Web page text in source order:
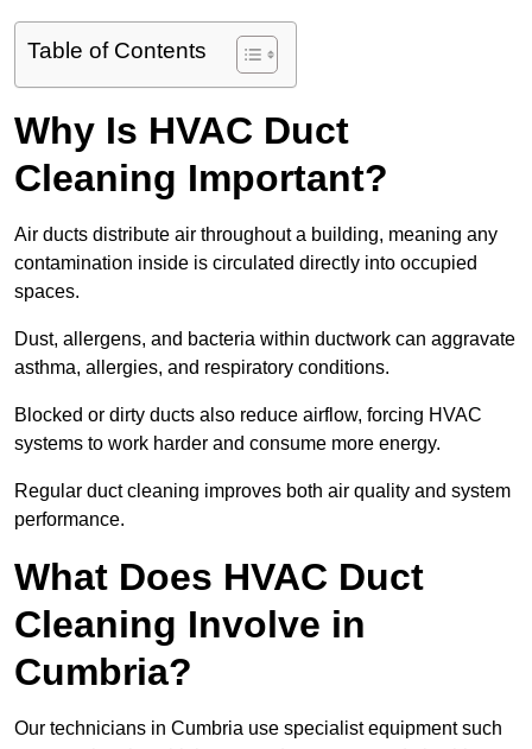
Table of Contents
Why Is HVAC Duct
Cleaning Important?
Air ducts distribute air throughout a building, meaning any
contamination inside is circulated directly into occupied
spaces.
Dust, allergens, and bacteria within ductwork can aggravate
asthma, allergies, and respiratory conditions.
Blocked or dirty ducts also reduce airflow, forcing HVAC
systems to work harder and consume more energy.
Regular duct cleaning improves both air quality and system
performance.
What Does HVAC Duct
Cleaning Involve in
Cumbria?
Our technicians in Cumbria use specialist equipment such